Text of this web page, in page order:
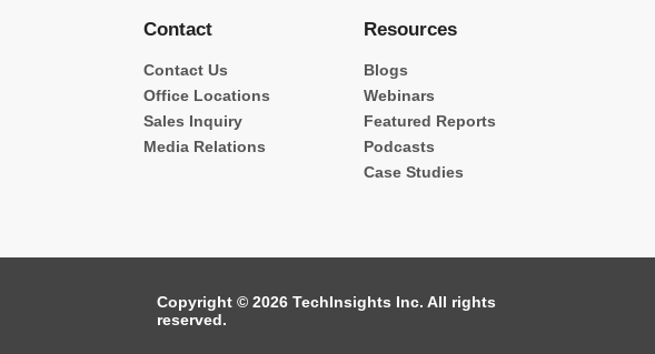
Contact
Contact Us
Office Locations
Sales Inquiry
Media Relations
Resources
Blogs
Webinars
Featured Reports
Podcasts
Case Studies
Copyright © 2026 TechInsights Inc. All rights
reserved.